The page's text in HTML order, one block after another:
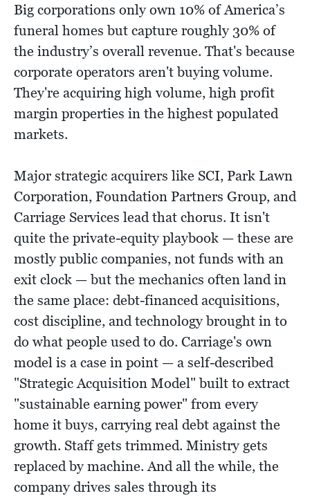
Big corporations only own 10% of America’s
funeral homes but capture roughly 30% of
the industry’s overall revenue. That's because
corporate operators aren't buying volume.
They're acquiring high volume, high profit
margin properties in the highest populated
markets.
Major strategic acquirers like SCI, Park Lawn
Corporation, Foundation Partners Group, and
Carriage Services lead that chorus. It isn't
quite the private-equity playbook — these are
mostly public companies, not funds with an
exit clock — but the mechanics often land in
the same place: debt-financed acquisitions,
cost discipline, and technology brought in to
do what people used to do. Carriage's own
model is a case in point — a self-described
"Strategic Acquisition Model" built to extract
"sustainable earning power" from every
home it buys, carrying real debt against the
growth. Staff gets trimmed. Ministry gets
replaced by machine. And all the while, the
company drives sales through its